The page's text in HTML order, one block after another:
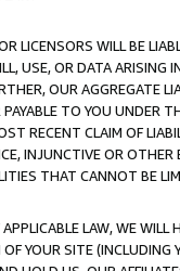
LICENSORS WILL BE
USE, OR DATA ARISING
OUR AGGREGATE
TO YOU UNDER
RECENT CLAIM OF
INJUNCTIVE OR
THAT CANNOT BE
LAW, WE WILL
YOUR SITE (INCLUDING